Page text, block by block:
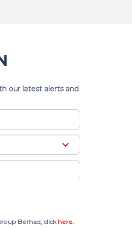
our latest alerts and
Berhad, click here.